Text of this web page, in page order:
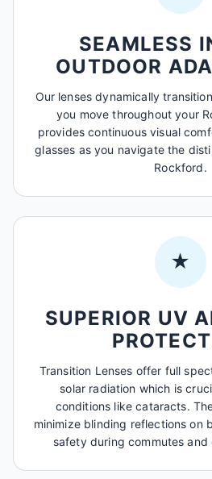
SEAMLESS
OUTDOOR
Our lenses dynamically
you move throughout your
provides continuous visual
glasses as you navigate the
Rockford.
★
SUPERIOR UV
Transition Lenses offer full
solar radiation which is
conditions like cataracts.
minimize blinding reflections on
safety during commutes